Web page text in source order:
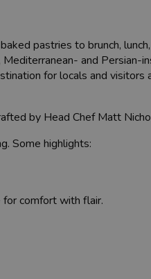
pastries to brunch,
and Persian-
for locals and visitors
by Head Chef Matt
Some highlights:
for comfort with flair.